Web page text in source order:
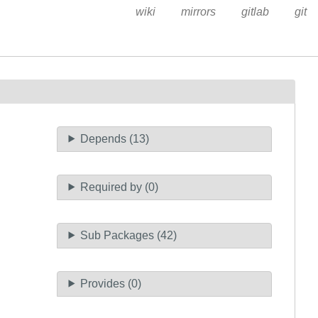
wiki mirrors gitlab git
Depends (13)
Required by (0)
Sub Packages (42)
Provides (0)